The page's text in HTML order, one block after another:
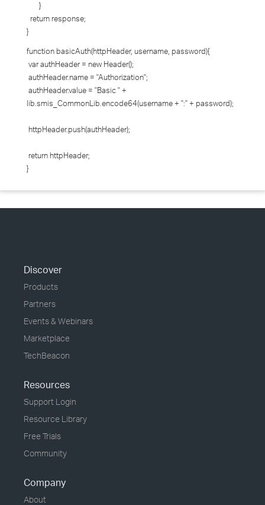
}
return response;
}
function basicAuth(httpHeader, username, password){
var authHeader = new Header();
authHeader.name = "Authorization";
authHeader.value = "Basic " +
lib.smis_CommonLib.encode64(username + ":" + password);
httpHeader.push(authHeader);
return httpHeader;
}
Discover
Products
Partners
Events & Webinars
Marketplace
TechBeacon
Resources
Support Login
Resource Library
Free Trials
Community
Company
About